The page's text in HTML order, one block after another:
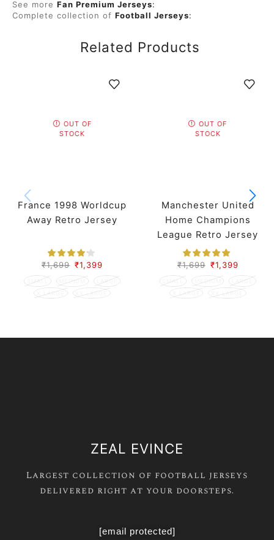
See more Fan Premium Jerseys:
Complete collection of Football Jerseys:
Related Products
OUT OF
STOCK
France 1998 Worldcup
Away Retro Jersey
₹1,699 ₹1,399
SMALL MEDIUM
LARGE
X LARGE
XX LARGE
OUT OF
STOCK
Manchester United
Home Champions
League Retro Jersey
07-08 Season
₹1,699 ₹1,399
SMALL MEDIUM
LARGE
X LARGE
XX LARGE
ZEAL EVINCE
Largest collection of football jerseys
delivered right at your doorsteps.
[email protected]